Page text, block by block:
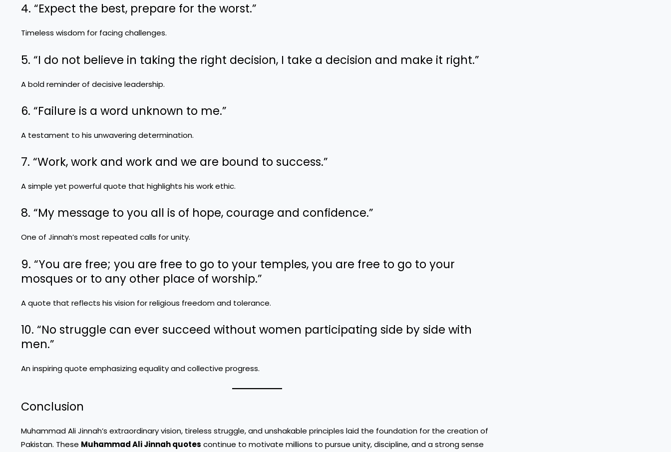
4. “Expect the best, prepare for the worst.”
Timeless wisdom for facing challenges.
5. “I do not believe in taking the right decision, I take a decision and make it right.”
A bold reminder of decisive leadership.
6. “Failure is a word unknown to me.”
A testament to his unwavering determination.
7. “Work, work and work and we are bound to success.”
A simple yet powerful quote that highlights his work ethic.
8. “My message to you all is of hope, courage and confidence.”
One of Jinnah’s most repeated calls for unity.
9. “You are free; you are free to go to your temples, you are free to go to your
mosques or to any other place of worship.”
A quote that reflects his vision for religious freedom and tolerance.
10. “No struggle can ever succeed without women participating side by side with
men.”
An inspiring quote emphasizing equality and collective progress.
Conclusion
Muhammad Ali Jinnah’s extraordinary vision, tireless struggle, and unshakable principles laid the foundation for the creation of
Pakistan. These Muhammad Ali Jinnah quotes continue to motivate millions to pursue unity, discipline, and a strong sense